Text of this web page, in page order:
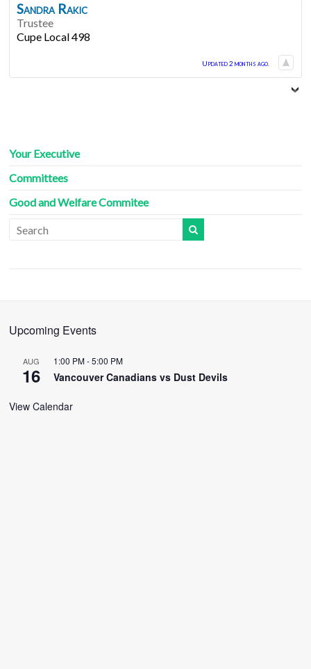
Sandra Rakic
Trustee
Cupe Local 498
Updated 2 months ago.
Your Executive
Committees
Good and Welfare Commitee
Upcoming Events
AUG
16
1:00 PM-5:00 PM
Vancouver Canadians vs Dust Devils
View Calendar